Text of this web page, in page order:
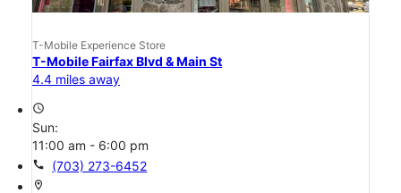
T-Mobile Experience Store
T-Mobile Fairfax Blvd & Main St
4.4 miles away
access_time
Sun:
11:00 am - 6:00 pm
call (703) 273-6452
location_on